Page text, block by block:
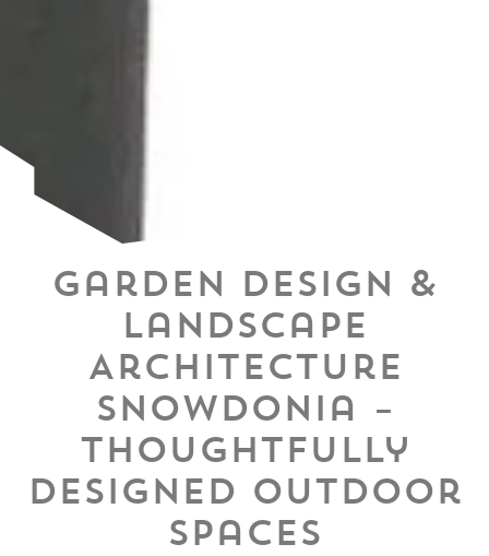
Garden Design &
Landscape
Architecture
Snowdonia –
Thoughtfully
Designed Outdoor
Spaces